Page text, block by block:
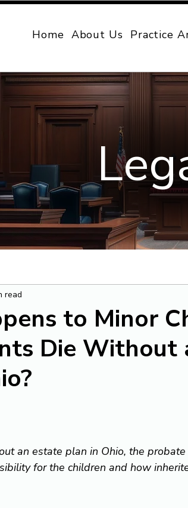
Home About Us Practice
to Minor
Die Without
read
an estate plan in Ohio, the
for the children and how